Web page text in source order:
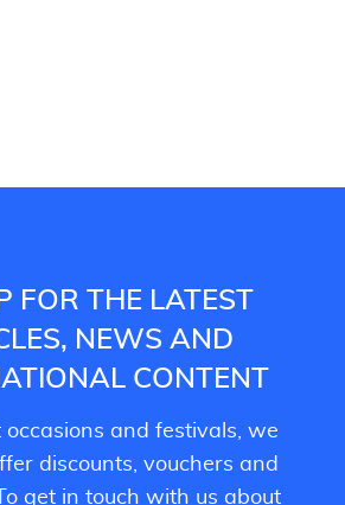
FOR THE LATEST
NEWS AND
CONTENT
and festivals, we
discounts, vouchers and
get in touch with us about